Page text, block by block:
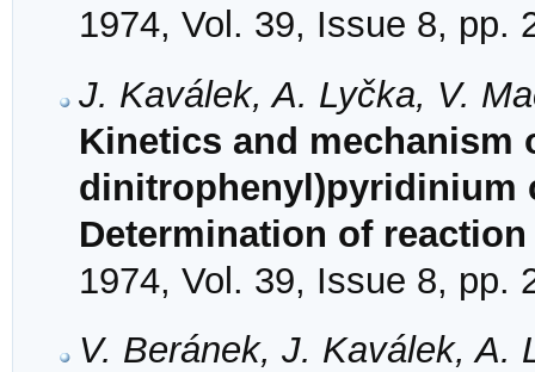
1974, Vol. 39, Issue 8, pp.
J. Kaválek, A. Lyčka, V.
Kinetics and mechanism
dinitrophenyl)pyridinium
Determination of
1974, Vol. 39, Issue 8, pp.
V. Beránek, J. Kaválek, A.